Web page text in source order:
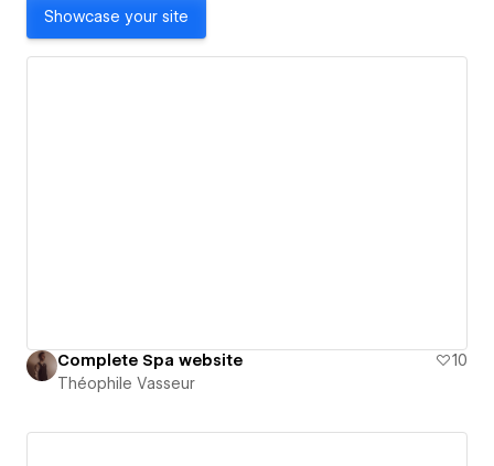
Showcase your site
Complete Spa website
10
Théophile Vasseur